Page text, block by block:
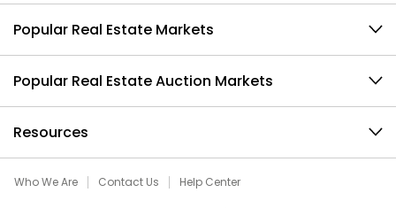
Popular Real Estate Markets
Popular Real Estate Auction Markets
Resources
Who We Are Contact Us Help Center